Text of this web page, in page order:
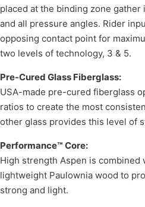
placed at the binding zone
and all pressure angles. Rider
opposing contact point for
two levels of technology, 3 & 5.
Pre-Cured Glass Fiberglass:
USA-made pre-cured fiberglass
ratios to create the most
other glass provides this level of
Performance™ Core:
High strength Aspen is combined
lightweight Paulownia wood to
strong and light.